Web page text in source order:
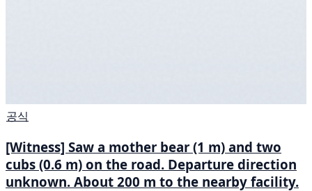
공식
[Witness] Saw a mother bear (1 m) and two
cubs (0.6 m) on the road. Departure direction
unknown. About 200 m to the nearby facility.